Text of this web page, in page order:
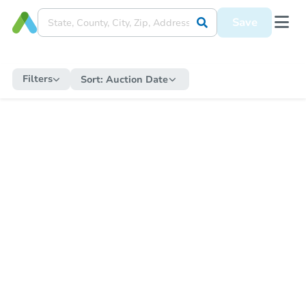
Save
Filters Sort: Auction Date